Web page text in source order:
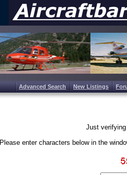
Advanced Search New Listings
Just
Please enter characters below in the